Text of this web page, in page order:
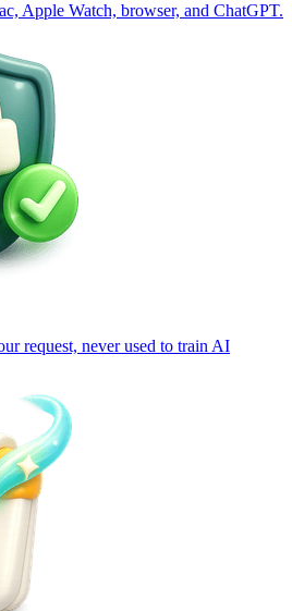
Apple Watch, browser, and ChatGPT.
request, never used to train AI